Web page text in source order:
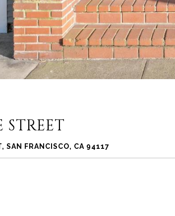
STREET
SAN FRANCISCO, CA 94117